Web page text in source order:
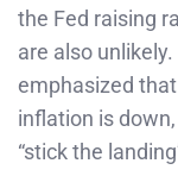
the Fed raising
are also
emphasized
inflation is
“stick the